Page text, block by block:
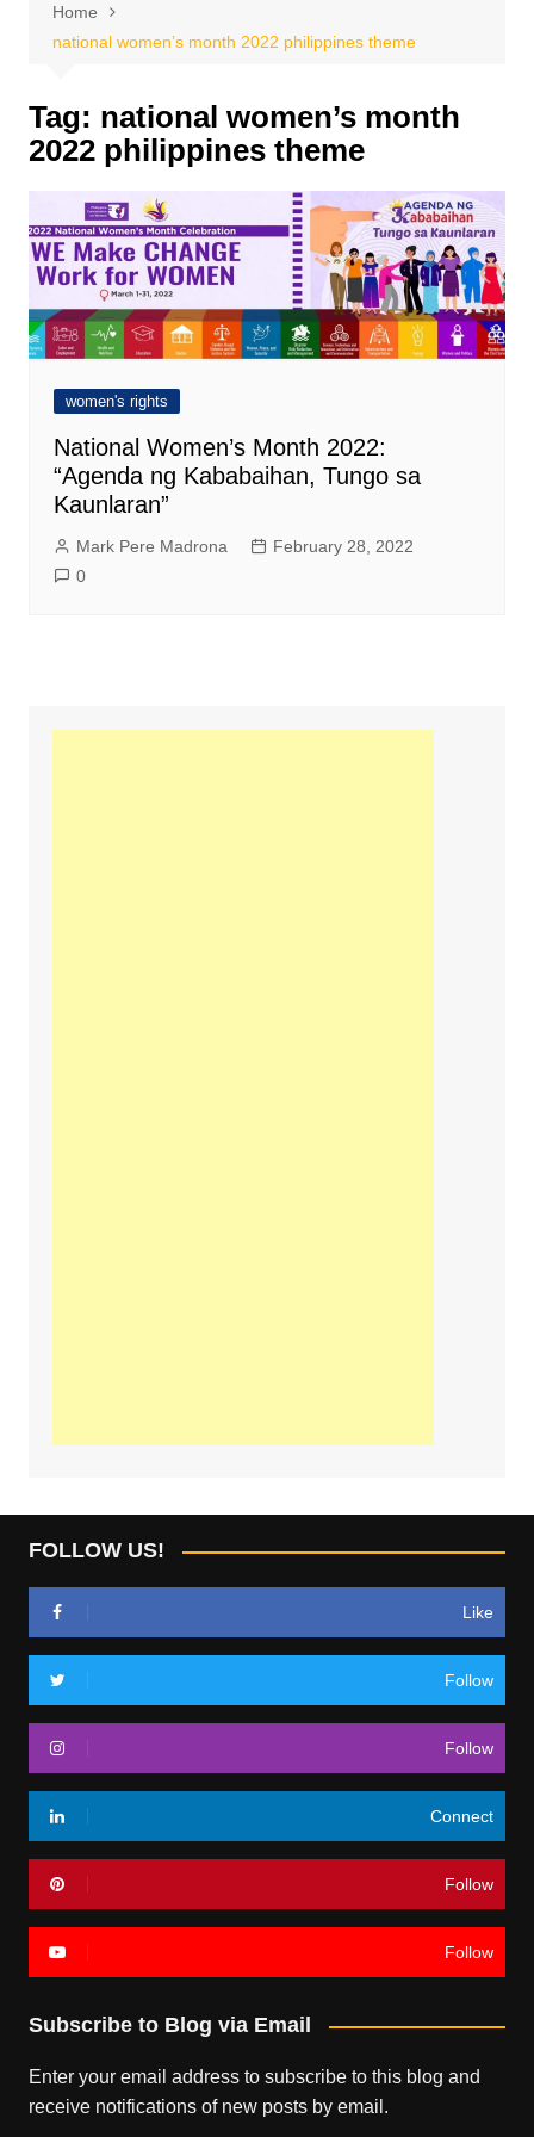
Home
national women’s month 2022 philippines theme
Tag: national women’s month
2022 philippines theme
women's rights
National Women’s Month 2022:
“Agenda ng Kababaihan, Tungo sa
Kaunlaran”
Mark Pere Madrona
February 28, 2022
0
FOLLOW US!
Like
Follow
Follow
Connect
Follow
Follow
Subscribe to Blog via Email
Enter your email address to subscribe to this blog and
receive notifications of new posts by email.